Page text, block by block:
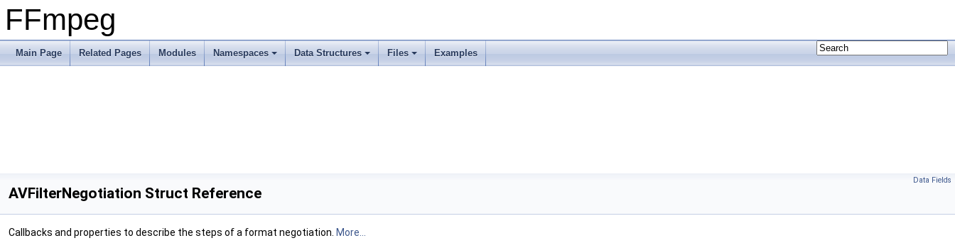
FFmpeg
Main Page Related Pages Modules Namespaces Data Structures Files Examples
Data Fields
AVFilterNegotiation Struct Reference
Callbacks and properties to describe the steps of a format negotiation. More...